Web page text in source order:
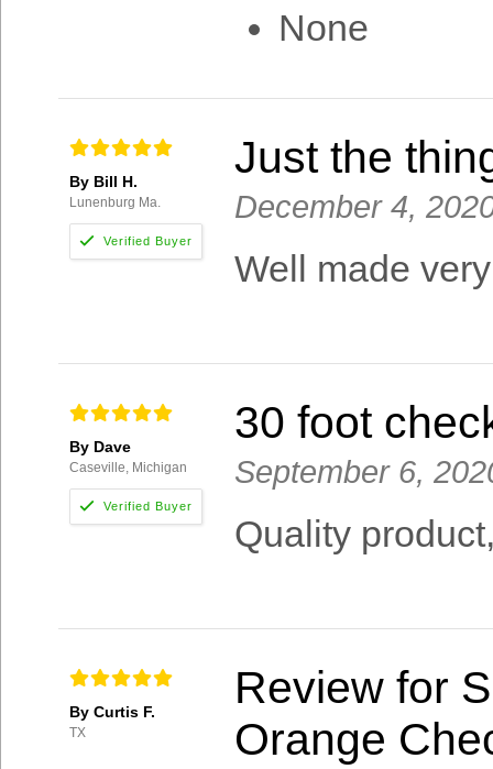
None
By Bill H.
Lunenburg Ma.
Just the
December 4,
Well made
By Dave
Caseville, Michigan
30 foot
September 6,
Quality
By Curtis F.
TX
Review for
Orange